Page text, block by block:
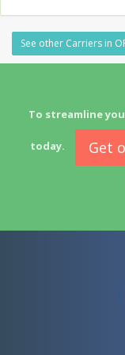
See other Carriers in
To streamline
today. Get